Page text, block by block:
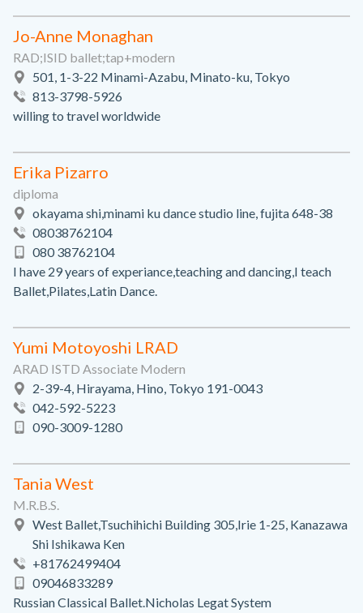
Jo-Anne Monaghan
RAD;ISID ballet;tap+modern
501, 1-3-22 Minami-Azabu, Minato-ku, Tokyo
813-3798-5926
willing to travel worldwide
Erika Pizarro
diploma
okayama shi,minami ku dance studio line, fujita 648-38
08038762104
080 38762104
I have 29 years of experiance,teaching and dancing,I teach
Ballet,Pilates,Latin Dance.
Yumi Motoyoshi LRAD
ARAD ISTD Associate Modern
2-39-4, Hirayama, Hino, Tokyo 191-0043
042-592-5223
090-3009-1280
Tania West
M.R.B.S.
West Ballet,Tsuchihichi Building 305,Irie 1-25, Kanazawa
Shi Ishikawa Ken
+81762499404
09046833289
Russian Classical Ballet.Nicholas Legat System